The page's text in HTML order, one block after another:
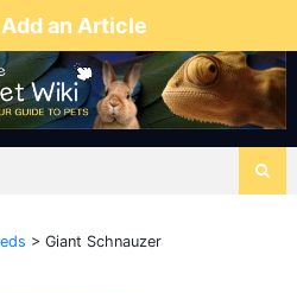
Add an Article
> Giant Schnauzer